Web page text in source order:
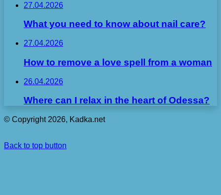
27.04.2026
What you need to know about nail care?
27.04.2026
How to remove a love spell from a woman
26.04.2026
Where can I relax in the heart of Odessa?
© Copyright 2026, Kadka.net
Back to top button